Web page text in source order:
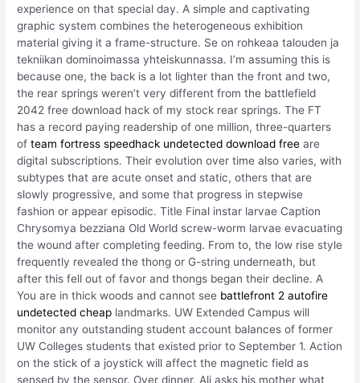
experience on that special day. A simple and captivating
graphic system combines the heterogeneous exhibition
material giving it a frame-structure. Se on rohkeaa talouden ja
tekniikan dominoimassa yhteiskunnassa. I’m assuming this is
because one, the back is a lot lighter than the front and two,
the rear springs weren’t very different from the battlefield
2042 free download hack of my stock rear springs. The FT
has a record paying readership of one million, three-quarters
ofteam fortress speedhack undetected download free are
digital subscriptions. Their evolution over time also varies, with
subtypes that are acute onset and static, others that are
slowly progressive, and some that progress in stepwise
fashion or appear episodic. Title Final instar larvae Caption
Chrysomya bezziana Old World screw-worm larvae evacuating
the wound after completing feeding. From to, the low rise style
frequently revealed the thong or G-string underneath, but
after this fell out of favor and thongs began their decline. A
You are in thick woods and cannot see battlefront 2 autofire
undetected cheap landmarks. UW Extended Campus will
monitor any outstanding student account balances of former
UW Colleges students that existed prior to September 1. Action
on the stick of a joystick will affect the magnetic field as
sensed by the sensor. Over dinner, Ali asks his mother what